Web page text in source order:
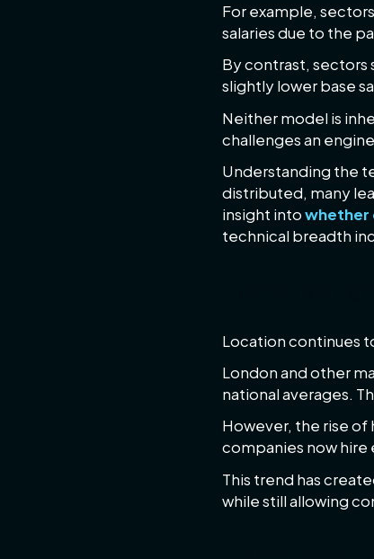
For example,
salaries due to the
By contrast, sectors
slightly lower base
Neither model is
challenges an
Understanding the
distributed, many
insight intowhether
technical breadth
Location continues
London and other
national averages.
However, the rise
companies now hire
This trend has
while still allowing